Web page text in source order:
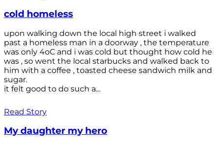
cold homeless
upon walking down the local high street i walked
past a homeless man in a doorway , the temperature
was only 4oC and i was cold but thought how cold he
was , so went the local starbucks and walked back to
him with a coffee , toasted cheese sandwich milk and
sugar.
it felt good to do such a...
Read Story
My daughter my hero